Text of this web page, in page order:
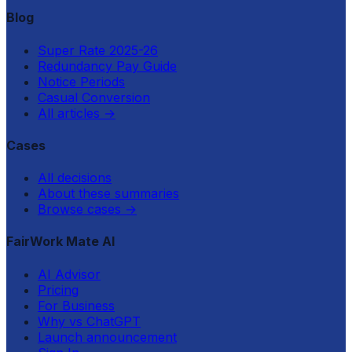
Blog
Super Rate 2025-26
Redundancy Pay Guide
Notice Periods
Casual Conversion
All articles →
Cases
All decisions
About these summaries
Browse cases →
FairWork Mate AI
AI Advisor
Pricing
For Business
Why vs ChatGPT
Launch announcement